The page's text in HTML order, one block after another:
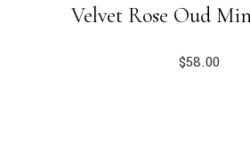
Velvet Rose Oud
$58.00